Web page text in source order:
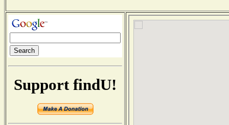
Support findU!